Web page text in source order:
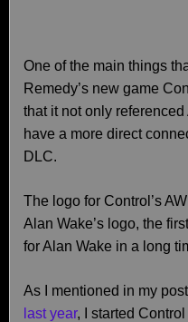
One of the main things
Remedy’s new game
that it not only
have a more direct
DLC.
The logo for Control’s
Alan Wake’s logo, the
for Alan Wake in a long
As I mentioned in my
last year, I started